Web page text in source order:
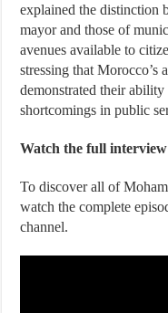
explained the distinction
mayor and those of
avenues available to
stressing that Morocco’s
demonstrated their
shortcomings in public
Watch the full interview
To discover all of
watch the complete
channel.